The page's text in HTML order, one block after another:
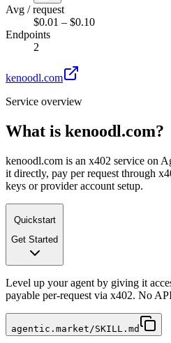
Avg / request
$0.01 – $0.10
Endpoints
2
kenoodl.com
Service overview
What is kenoodl.com?
kenoodl.com is an x402 service on
it directly, pay per request through
keys or provider account setup.
Quickstart
Get Started
Level up your agent by giving it
payable per-request via x402. No
agentic.market/SKILL.md